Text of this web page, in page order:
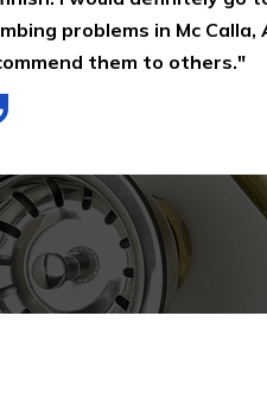
problems in Mc
them to others."